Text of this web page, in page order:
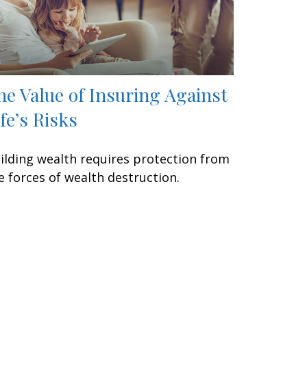
Value of Insuring Against
Risks
wealth requires protection from
forces of wealth destruction.